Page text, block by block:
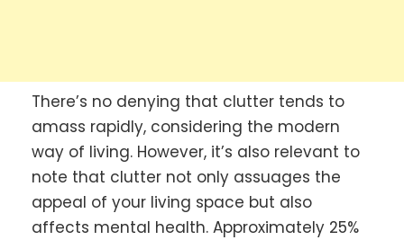
There’s no denying that clutter tends to
amass rapidly, considering the modern
way of living. However, it’s also relevant to
note that clutter not only assuages the
appeal of your living space but also
affects mental health. Approximately 25%